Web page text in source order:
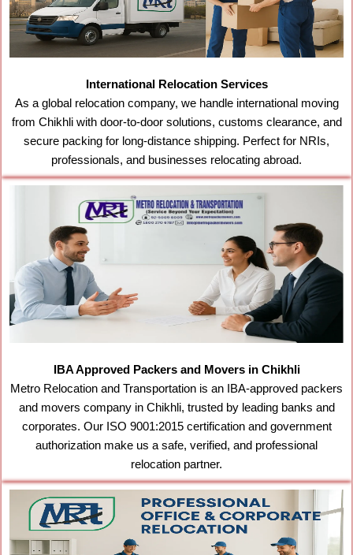
International Relocation Services
As a global relocation company, we handle international moving
from Chikhli with door-to-door solutions, customs clearance, and
secure packing for long-distance shipping. Perfect for NRIs,
professionals, and businesses relocating abroad.
IBA Approved Packers and Movers in Chikhli
Metro Relocation and Transportation is an IBA-approved packers
and movers company in Chikhli, trusted by leading banks and
corporates. Our ISO 9001:2015 certification and government
authorization make us a safe, verified, and professional
relocation partner.